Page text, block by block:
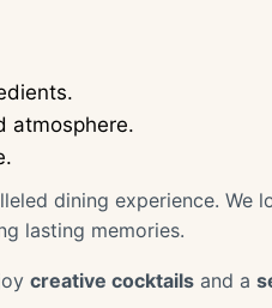
atmosphere.
dining experience.
lasting memories.
creative cocktails and a